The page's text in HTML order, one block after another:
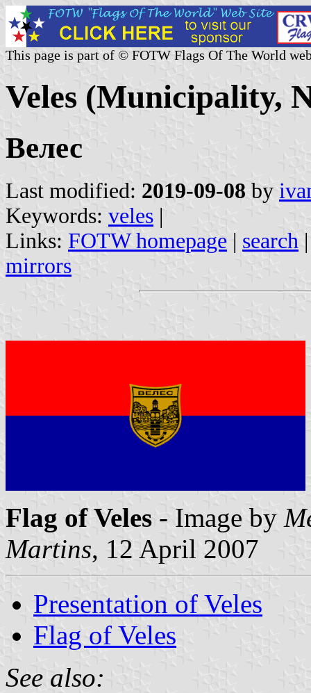
This page is part of © FOTW Flags Of The World
Veles (Municipality,
Велес
Last modified: 2019-09-08 by
Keywords: veles |
Links: FOTW homepage | search
mirrors
Flag of Veles - Image by
Martins, 12 April 2007
Presentation of Veles
Flag of Veles
See also: